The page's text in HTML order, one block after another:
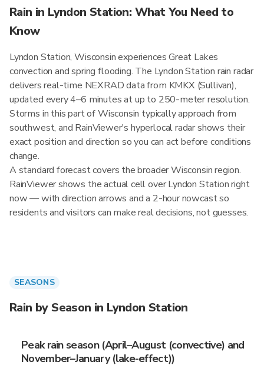
Rain in Lyndon Station: What You Need to
Know
Lyndon Station, Wisconsin experiences Great Lakes
convection and spring flooding. The Lyndon Station rain radar
delivers real-time NEXRAD data from KMKX (Sullivan),
updated every 4–6 minutes at up to 250-meter resolution.
Storms in this part of Wisconsin typically approach from
southwest, and RainViewer's hyperlocal radar shows their
exact position and direction so you can act before conditions
change.
A standard forecast covers the broader Wisconsin region.
RainViewer shows the actual cell over Lyndon Station right
now — with direction arrows and a 2-hour nowcast so
residents and visitors can make real decisions, not guesses.
SEASONS
Rain by Season in Lyndon Station
Peak rain season (April–August (convective) and
November–January (lake-effect))